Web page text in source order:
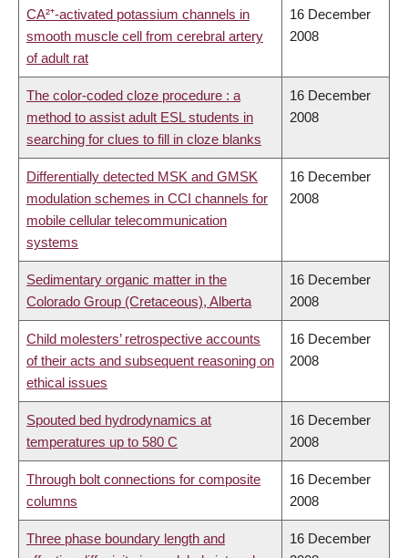
CA²⁺-activated potassium channels in
smooth muscle cell from cerebral artery
of adult rat
16 December
2008
The color-coded cloze procedure : a
method to assist adult ESL students in
searching for clues to fill in cloze blanks
16 December
2008
Differentially detected MSK and GMSK
modulation schemes in CCI channels for
mobile cellular telecommunication
systems
16 December
2008
Sedimentary organic matter in the
Colorado Group (Cretaceous), Alberta
16 December
2008
Child molesters’ retrospective accounts
of their acts and subsequent reasoning on
ethical issues
16 December
2008
Spouted bed hydrodynamics at
temperatures up to 580 C
16 December
2008
Through bolt connections for composite
columns
16 December
2008
Three phase boundary length and
16 December